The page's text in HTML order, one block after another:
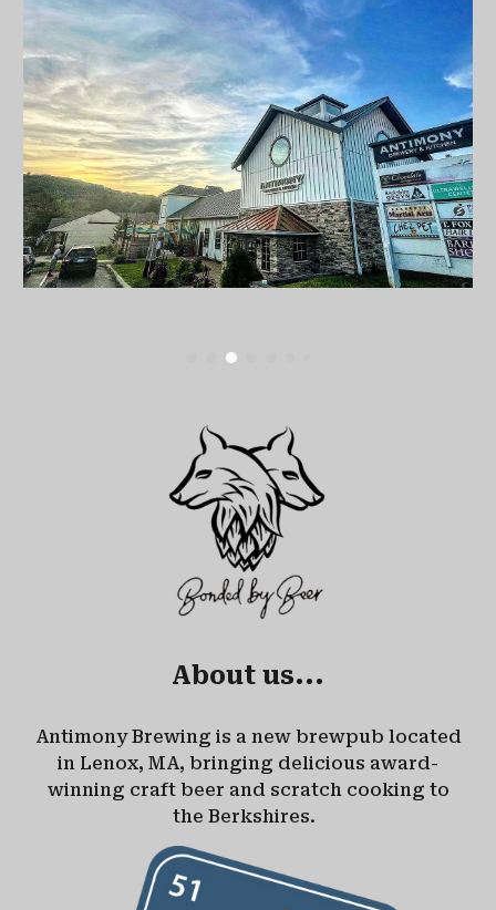
About us...
Antimony Brewing is a new brewpub located
in Lenox, MA, bringing delicious award-
winning craft beer and scratch cooking to
the Berkshires.